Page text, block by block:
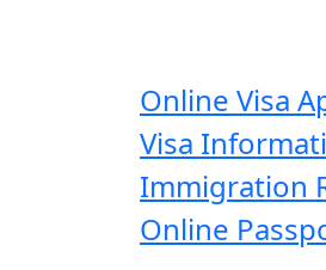
Online Visa
Visa
Immigration
Online